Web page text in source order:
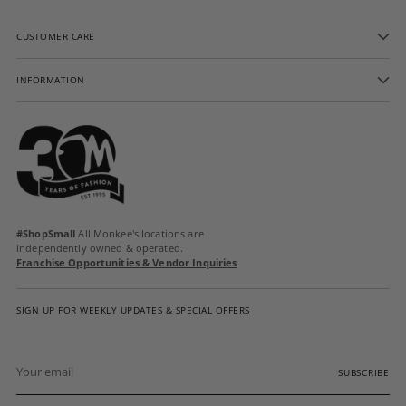
CUSTOMER CARE
INFORMATION
#ShopSmall All Monkee's locations are
independently owned & operated.
Franchise Opportunities & Vendor Inquiries
SIGN UP FOR WEEKLY UPDATES & SPECIAL OFFERS
email
SUBSCRIBE